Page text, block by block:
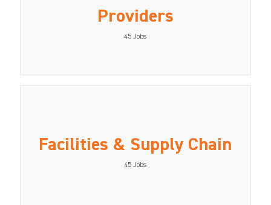
Providers
45 Jobs
Facilities & Supply Chain
45 Jobs